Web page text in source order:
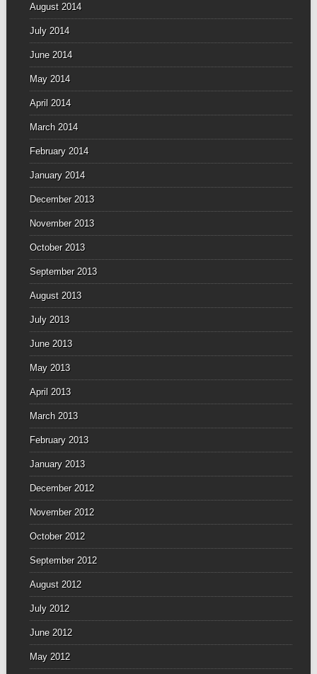
August 2014
July 2014
June 2014
May 2014
April 2014
March 2014
February 2014
January 2014
December 2013
November 2013
October 2013
September 2013
August 2013
July 2013
June 2013
May 2013
April 2013
March 2013
February 2013
January 2013
December 2012
November 2012
October 2012
September 2012
August 2012
July 2012
June 2012
May 2012